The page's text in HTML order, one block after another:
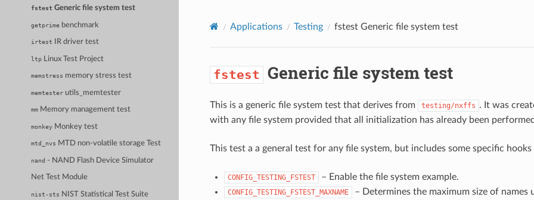
fstest Generic file system test
getprime benchmark
irtest IR driver test
ltp Linux Test Project
memstress memory stress test
memtester utils_memtester
mm Memory management test
monkey Monkey test
mtd_nvs MTD non-volatile storage Test
nand - NAND Flash Device Simulator
Net Test Module
nist-sts NIST Statistical Test Suite
Applications Testing fstestGeneric file system test
fstest Generic file system test
This is a generic file system test that derives from testing/nxffs . It was
with any file system provided that all initialization has already been
This test a a general test for any file system, but includes some specific
CONFIG_TESTING_FSTEST – Enable the file system example.
CONFIG_TESTING_FSTEST_MAXNAME – Determines the maximum size of names